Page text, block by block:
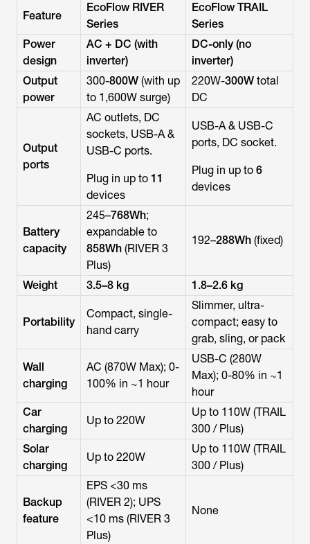
Feature
EcoFlow RIVER
Series
EcoFlow TRAIL
Series
Power
design
AC + DC (with
inverter)
DC-only (no
inverter)
Output
power
300-800W (with up
to 1,600W surge)
220W-300W total
DC
Output
ports
AC outlets, DC
sockets, USB-A &
USB-C ports.
Plug in up to 11
devices
USB-A & USB-C
ports, DC socket.
Plug in up to 6
devices
Battery
capacity
245–768Wh;
expandable to
858Wh (RIVER 3
Plus)
192–288Wh (fixed)
Weight 3.5–8 kg 1.8–2.6 kg
Portability
Compact, single-
hand carry
Slimmer, ultra-
compact; easy to
grab, sling, or pack
Wall
charging
AC (870W Max); 0-
100% in ~1 hour
USB-C (280W
Max); 0-80% in ~1
hour
Car
charging
Up to 220W
Up to 110W (TRAIL
300 / Plus)
Solar
charging
Up to 220W
Up to 110W (TRAIL
300 / Plus)
Backup
feature
EPS <30 ms
(RIVER 2); UPS
<10 ms (RIVER 3
Plus)
None